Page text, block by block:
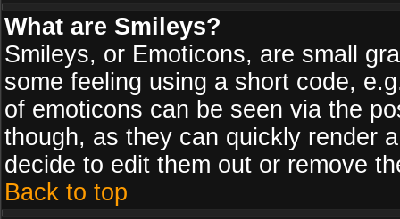
What are Smileys?
Smileys, or Emoticons, are small
some feeling using a short code,
of emoticons can be seen via the
though, as they can quickly render
decide to edit them out or remove
Back to top